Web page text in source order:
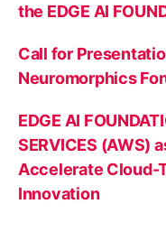
the EDGE AI
Call for
Neuromorphics
EDGE AI
SERVICES (AWS)
Accelerate Cloud-
Innovation